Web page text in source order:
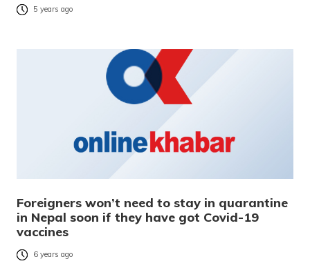
5 years ago
Foreigners won’t need to stay in quarantine
in Nepal soon if they have got Covid-19
vaccines
6 years ago